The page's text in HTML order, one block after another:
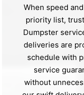
When speed
priority list,
Dumpster
deliveries are
schedule with
service
without